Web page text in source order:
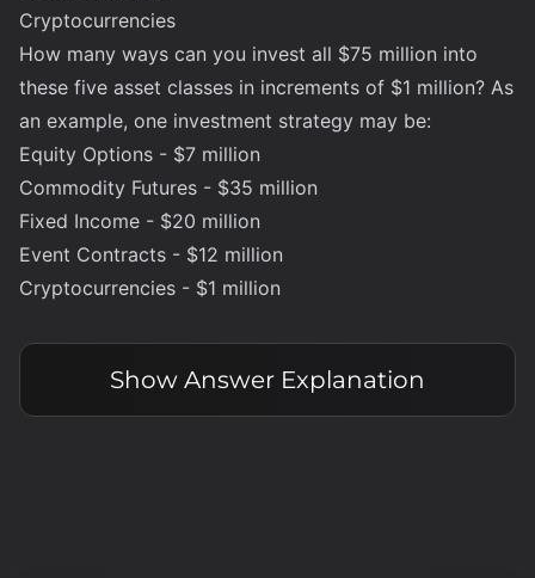
Cryptocurrencies
How many ways can you invest all $75 million into
these five asset classes in increments of $1 million? As
an example, one investment strategy may be:
Equity Options - $7 million
Commodity Futures - $35 million
Fixed Income - $20 million
Event Contracts - $12 million
Cryptocurrencies - $1 million
Show Answer Explanation